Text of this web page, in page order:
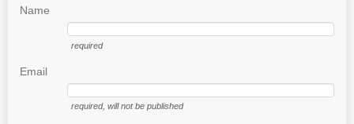
Name
required
Email
required, will not be published